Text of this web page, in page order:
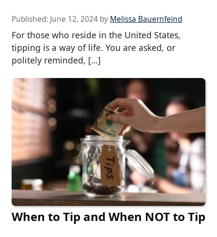
Published: June 12, 2024 by Melissa Bauernfeind
For those who reside in the United States,
tipping is a way of life. You are asked, or
politely reminded, […]
When to Tip and When NOT to Tip